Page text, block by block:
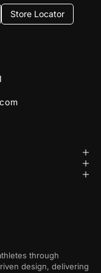
Store Locator
through
design, delivering